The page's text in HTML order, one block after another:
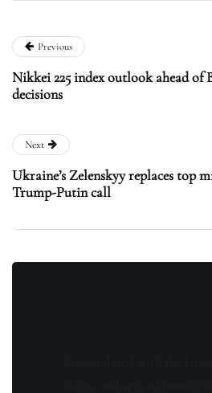
Previous
Nikkei 225 index outlook ahead of
decisions
Next
Ukraine’s Zelenskyy replaces top
Trump-Putin call